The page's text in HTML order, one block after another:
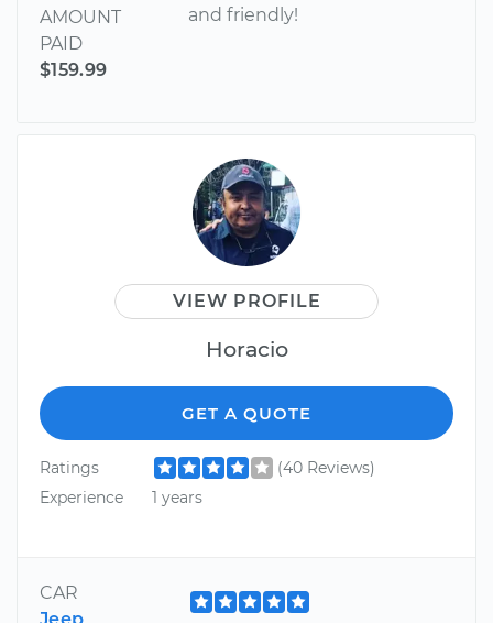
AMOUNT
PAID
$159.99
and friendly!
VIEW PROFILE
Horacio
GET A QUOTE
Ratings
(40 Reviews)
Experience
1 years
CAR
Jeep